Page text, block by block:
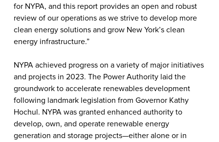
for NYPA, and this report provides an open and robust
review of our operations as we strive to develop more
clean energy solutions and grow New York’s clean
energy infrastructure.”
NYPA achieved progress on a variety of major initiatives
and projects in 2023. The Power Authority laid the
groundwork to accelerate renewables development
following landmark legislation from Governor Kathy
Hochul. NYPA was granted enhanced authority to
develop, own, and operate renewable energy
generation and storage projects—either alone or in